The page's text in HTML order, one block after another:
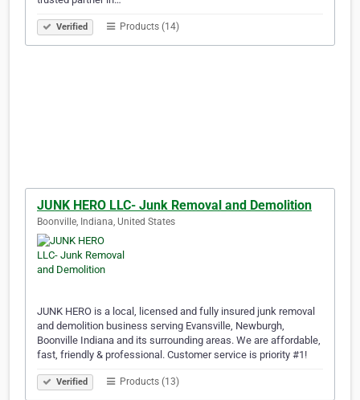
Verified Products (14)
JUNK HERO LLC- Junk Removal and Demolition
Boonville, Indiana, United States
JUNK HERO is a local, licensed and fully insured junk removal
and demolition business serving Evansville, Newburgh,
Boonville Indiana and its surrounding areas. We are affordable,
fast, friendly & professional. Customer service is priority #1!
Verified Products (13)